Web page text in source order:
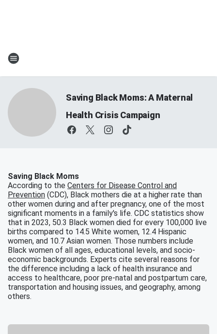
Saving Black Moms: A Maternal
Health Crisis Campaign
Saving Black Moms
According to the Centers for Disease Control and
Prevention (CDC), Black mothers die at a higher rate than
other women during and after pregnancy, one of the most
significant moments in a family's life. CDC statistics show
that in 2023, 50.3 Black women died for every 100,000 live
births compared to 14.5 White women, 12.4 Hispanic
women, and 10.7 Asian women. Those numbers include
Black women of all ages, educational levels, and socio-
economic backgrounds. Experts cite several reasons for
the difference including a lack of health insurance and
access to healthcare, poor pre-natal and postpartum care,
transportation and housing issues, and geography, among
others.